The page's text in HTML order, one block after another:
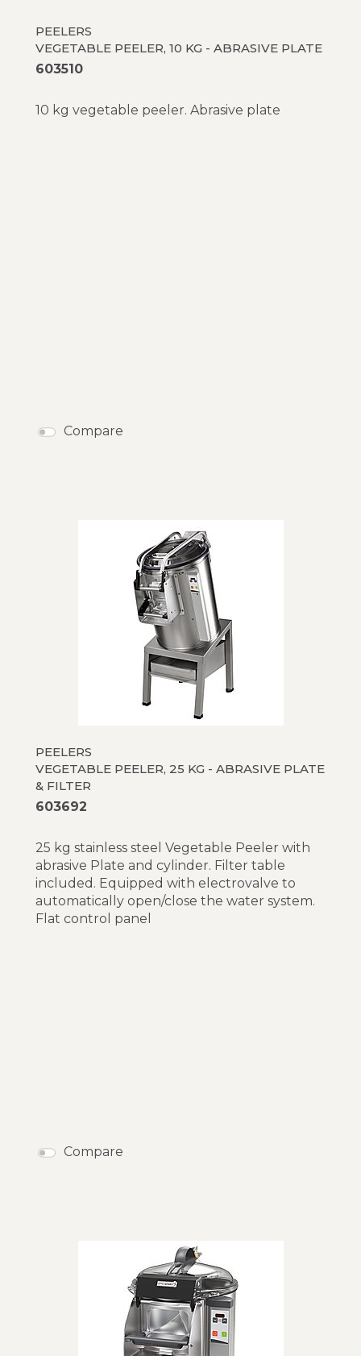
PEELERS
VEGETABLE PEELER, 10 KG - ABRASIVE PLATE
603510
10 kg vegetable peeler. Abrasive plate
Compare
PEELERS
VEGETABLE PEELER, 25 KG - ABRASIVE PLATE
& FILTER
603692
25 kg stainless steel Vegetable Peeler with
abrasive Plate and cylinder. Filter table
included. Equipped with electrovalve to
automatically open/close the water system.
Flat control panel
Compare